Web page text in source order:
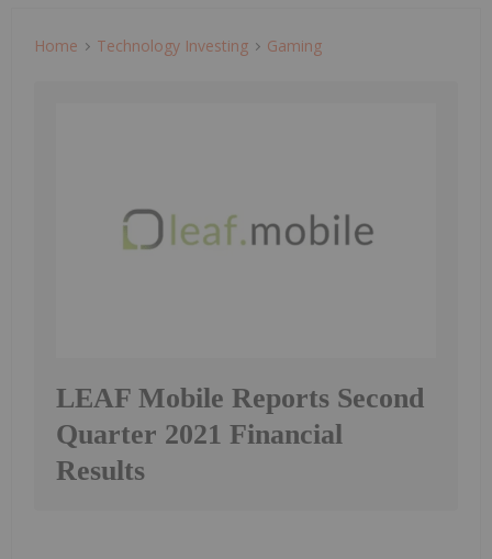
Home Technology Investing Gaming
LEAF Mobile Reports Second
Quarter 2021 Financial
Results